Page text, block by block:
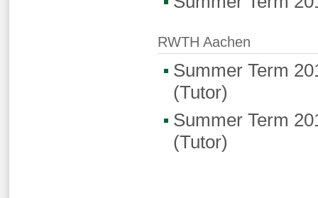
RWTH Aachen
Summer Term
(Tutor)
Summer Term
(Tutor)